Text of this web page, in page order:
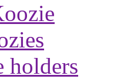
holders